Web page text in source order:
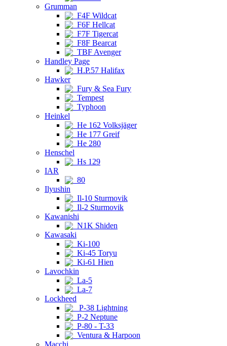
Grumman
F4F Wildcat
F6F Hellcat
F7F Tigercat
F8F Bearcat
TBF Avenger
Handley Page
H.P.57 Halifax
Hawker
Fury & Sea Fury
Tempest
Typhoon
Heinkel
He 162 Volksjäger
He 177 Greif
He 280
Henschel
Hs 129
IAR
80
Ilyushin
Il-10 Sturmovik
Il-2 Sturmovik
Kawanishi
N1K Shiden
Kawasaki
Ki-100
Ki-45 Toryu
Ki-61 Hien
Lavochkin
La-5
La-7
Lockheed
P-38 Lightning
P-2 Neptune
P-80 - T-33
Ventura & Harpoon
Macchi